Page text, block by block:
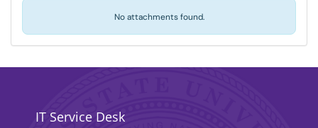
No attachments found.
IT Service Desk